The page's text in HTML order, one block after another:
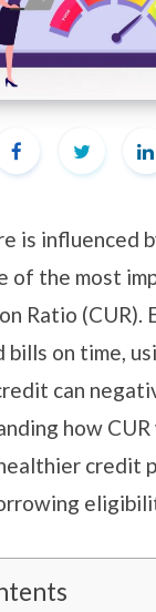
is influenced
of the most
Ratio (CUR).
on time,
can
how
credit